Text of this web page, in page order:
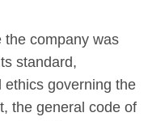
the company was
standard,
governing the
the general code of